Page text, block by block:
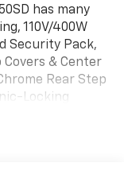
has many
110V/400W
Security Pack,
& Center
Rear Step
Locking
Vinyl 40/20/40